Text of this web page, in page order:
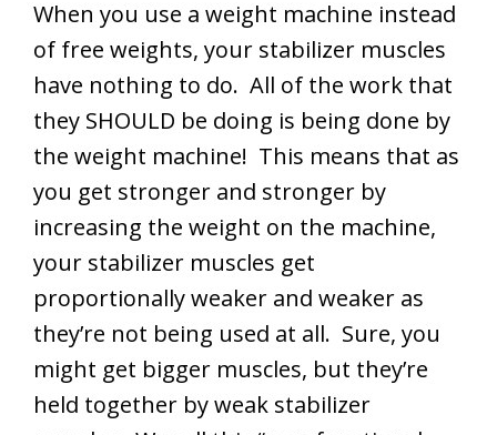
When you use a weight machine instead
of free weights, your stabilizer muscles
have nothing to do. All of the work that
they SHOULD be doing is being done by
the weight machine! This means that as
you get stronger and stronger by
increasing the weight on the machine,
your stabilizer muscles get
proportionally weaker and weaker as
they’re not being used at all. Sure, you
might get bigger muscles, but they’re
held together by weak stabilizer